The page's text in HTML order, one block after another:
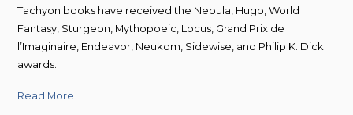
Tachyon books have received the Nebula, Hugo, World
Fantasy, Sturgeon, Mythopoeic, Locus, Grand Prix de
l’Imaginaire, Endeavor, Neukom, Sidewise, and Philip K. Dick
awards.
Read More